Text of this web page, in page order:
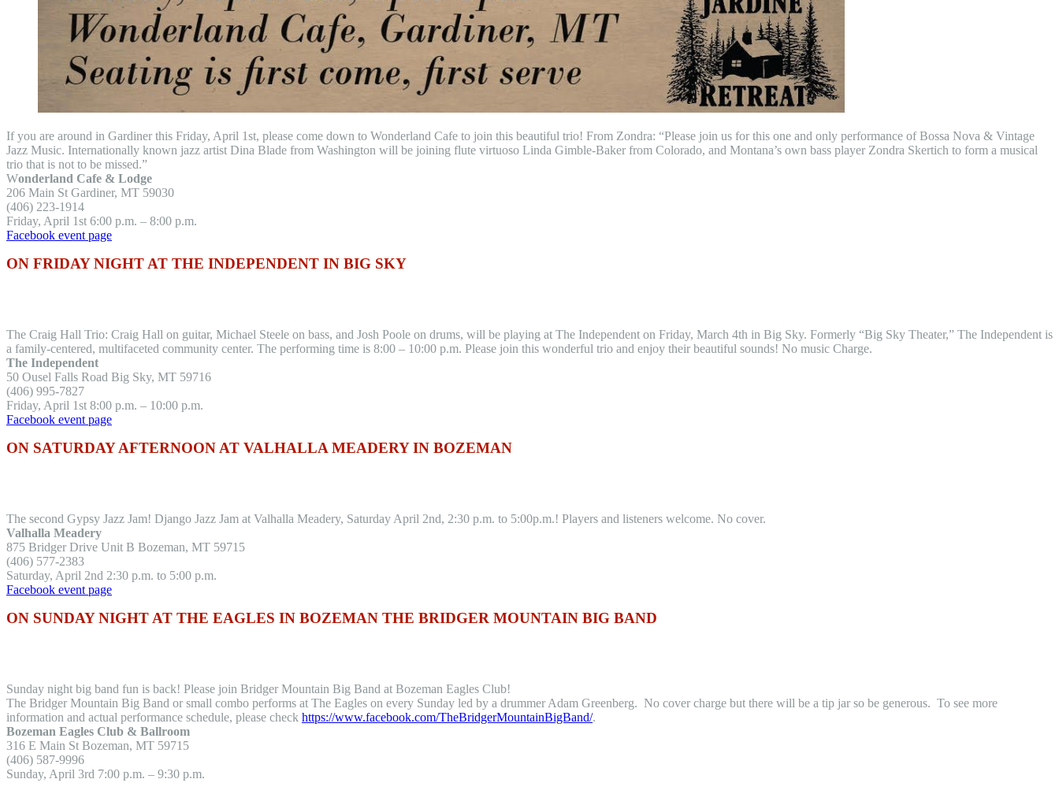
If you are around in Gardiner this Friday, April 1st, please come down to Wonderland Cafe to join this beautiful trio! From Zondra: “Please join us for this one and only performance of Bossa Nova & Vintage
Jazz Music. Internationally known jazz artist Dina Blade from Washington will be joining flute virtuoso Linda Gimble-Baker from Colorado, and Montana’s own bass player Zondra Skertich to form a musical
trio that is not to be missed.”
Wonderland Cafe & Lodge
206 Main St Gardiner, MT 59030
(406) 223-1914
Friday, April 1st 6:00 p.m. – 8:00 p.m.
Facebook event page
ON FRIDAY NIGHT AT THE INDEPENDENT IN BIG SKY
The Craig Hall Trio: Craig Hall on guitar, Michael Steele on bass, and Josh Poole on drums, will be playing at The Independent on Friday, March 4th in Big Sky. Formerly “Big Sky Theater,” The Independent is
a family-centered, multifaceted community center. The performing time is 8:00 – 10:00 p.m. Please join this wonderful trio and enjoy their beautiful sounds! No music Charge.
The Independent
50 Ousel Falls Road Big Sky, MT 59716
(406) 995-7827
Friday, April 1st 8:00 p.m. – 10:00 p.m.
Facebook event page
ON SATURDAY AFTERNOON AT VALHALLA MEADERY IN BOZEMAN
The second Gypsy Jazz Jam! Django Jazz Jam at Valhalla Meadery, Saturday April 2nd, 2:30 p.m. to 5:00p.m.! Players and listeners welcome. No cover.
Valhalla Meadery
875 Bridger Drive Unit B Bozeman, MT 59715
(406) 577-2383
Saturday, April 2nd 2:30 p.m. to 5:00 p.m.
Facebook event page
ON SUNDAY NIGHT AT THE EAGLES IN BOZEMAN THE BRIDGER MOUNTAIN BIG BAND
Sunday night big band fun is back! Please join Bridger Mountain Big Band at Bozeman Eagles Club!
The Bridger Mountain Big Band or small combo performs at The Eagles on every Sunday led by a drummer Adam Greenberg. No cover charge but there will be a tip jar so be generous. To see more
information and actual performance schedule, please check https://www.facebook.com/TheBridgerMountainBigBand/.
Bozeman Eagles Club & Ballroom
316 E Main St Bozeman, MT 59715
(406) 587-9996
Sunday, April 3rd 7:00 p.m. – 9:30 p.m.